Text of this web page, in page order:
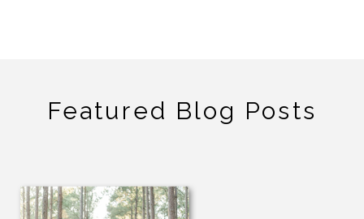
Featured Blog Posts